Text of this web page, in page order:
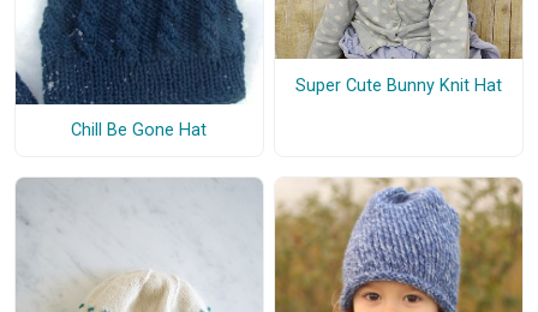
Chill Be Gone Hat
Super Cute Bunny Knit Hat